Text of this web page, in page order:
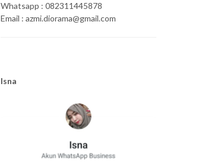
Whatsapp : 082311445878
Email : azmi.diorama@gmail.com
Isna